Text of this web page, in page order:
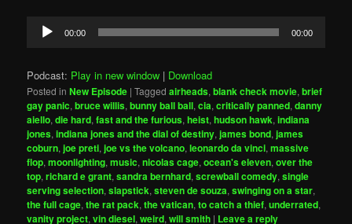
Audio
Player
00:00 00:00
Podcast: Play in new window | Download
Posted in New Episode |Tagged airheads,blank check movie,brief
gay panic,bruce willis,bunny ball ball,cia,critically panned,danny
aiello,die hard,fast and the furious,heist,hudson hawk,indiana
jones,indiana jones and the dial of destiny,james bond,james
coburn,joe preti,joe vs the volcano,leonardo da vinci,massive
flop,moonlighting,music,nicolas cage,ocean's eleven,over the
top,richard e grant,sandra bernhard,screwball comedy,single
serving selection,slapstick,steven de souza,swinging on a star,
the full cage,the rat pack,the vatican,to catch a thief,underrated,
vanity project,vin diesel,weird,will smith | Leave a reply